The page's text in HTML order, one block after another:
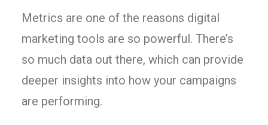
Metrics are one of the reasons digital
marketing tools are so powerful. There’s
so much data out there, which can provide
deeper insights into how your campaigns
are performing.